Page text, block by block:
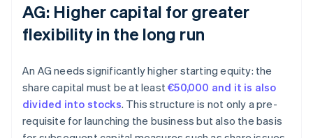
AG: Higher capital for greater
flexibility in the long run
An AG needs significantly higher starting equity: the
share capital must be at least€50,000 and it is also
divided into stocks. This structure is not only a pre-
requisite for launching the business but also the basis